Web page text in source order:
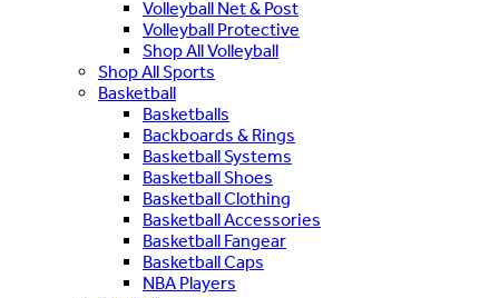
Volleyball Net & Post
Volleyball Protective
Shop All Volleyball
Shop All Sports
Basketball
Basketballs
Backboards & Rings
Basketball Systems
Basketball Shoes
Basketball Clothing
Basketball Accessories
Basketball Fangear
Basketball Caps
NBA Players